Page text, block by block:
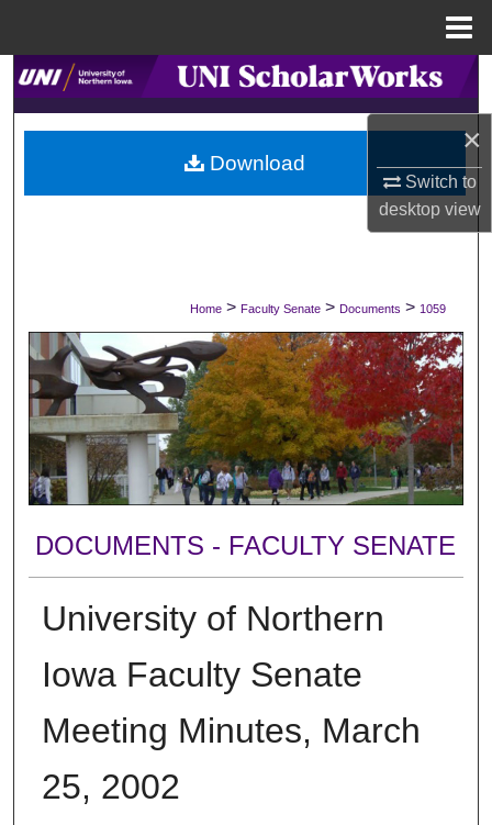
×
Switch to
desktopview
Search
Browse Collections
My Account
Digital Commons Network™
Home > Faculty Senate > Documents > 1059
DOCUMENTS - FACULTY SENATE
University of Northern
Iowa Faculty Senate
Meeting Minutes, March
25, 2002
Download